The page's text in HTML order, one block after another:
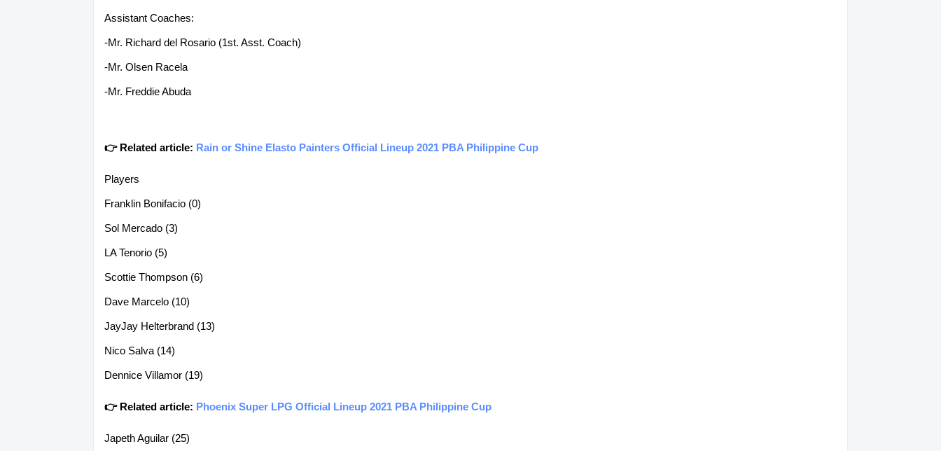
Assistant Coaches:
-Mr. Richard del Rosario (1st. Asst. Coach)
-Mr. Olsen Racela
-Mr. Freddie Abuda
👉 Related article: Rain or Shine Elasto Painters Official Lineup 2021 PBA Philippine Cup
Players
Franklin Bonifacio (0)
Sol Mercado (3)
LA Tenorio (5)
Scottie Thompson (6)
Dave Marcelo (10)
JayJay Helterbrand (13)
Nico Salva (14)
Dennice Villamor (19)
👉 Related article: Phoenix Super LPG Official Lineup 2021 PBA Philippine Cup
Japeth Aguilar (25)